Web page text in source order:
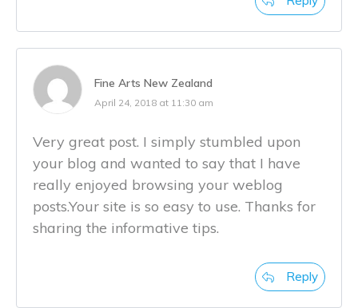
Fine Arts New Zealand
April 24, 2018 at 11:30 am
Very great post. I simply stumbled upon
your blog and wanted to say that I have
really enjoyed browsing your weblog
posts.Your site is so easy to use. Thanks for
sharing the informative tips.
Reply